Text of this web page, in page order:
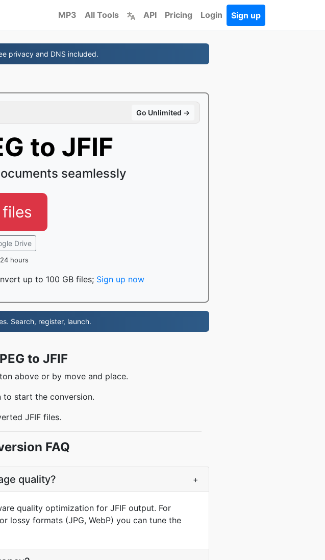
MP3 All Tools API Pricing Login Sign up
privacy and DNS included.
Go Unlimited →
to JFIF
seamlessly
Drive
hours
up to 100 GB files; Sign up now
Search, register, launch.
to JFIF
above or by move and place.
start the conversion.
JFIF files.
FAQ
quality? +
quality optimization for JFIF output. For
lossy formats (JPG, WebP) you can tune the